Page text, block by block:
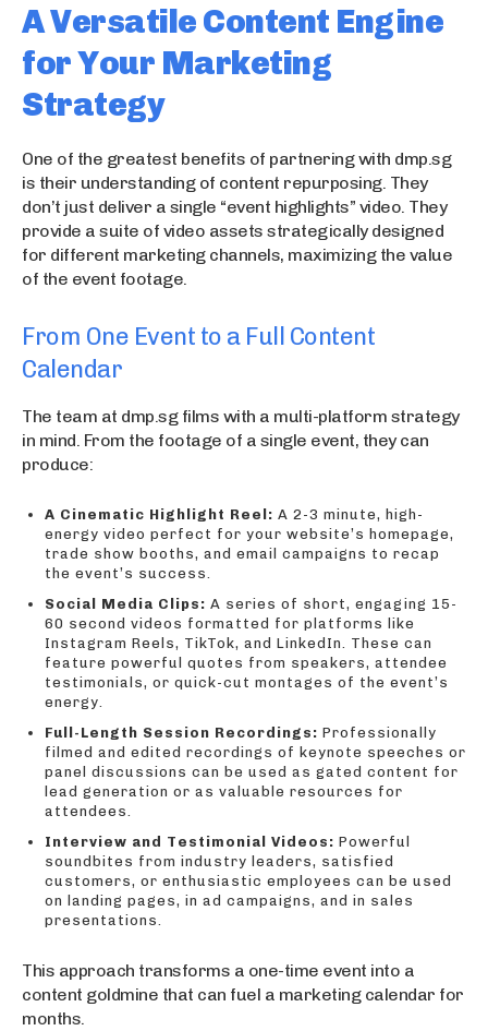
A Versatile Content Engine
for Your Marketing
Strategy
One of the greatest benefits of partnering with dmp.sg
is their understanding of content repurposing. They
don’t just deliver a single “event highlights” video. They
provide a suite of video assets strategically designed
for different marketing channels, maximizing the value
of the event footage.
From One Event to a Full Content
Calendar
The team at dmp.sg films with a multi-platform strategy
in mind. From the footage of a single event, they can
produce:
A Cinematic Highlight Reel: A 2-3 minute, high-
energy video perfect for your website’s homepage,
trade show booths, and email campaigns to recap
the event’s success.
Social Media Clips: A series of short, engaging 15-
60 second videos formatted for platforms like
Instagram Reels, TikTok, and LinkedIn. These can
feature powerful quotes from speakers, attendee
testimonials, or quick-cut montages of the event’s
energy.
Full-Length Session Recordings: Professionally
filmed and edited recordings of keynote speeches or
panel discussions can be used as gated content for
lead generation or as valuable resources for
attendees.
Interview and Testimonial Videos: Powerful
soundbites from industry leaders, satisfied
customers, or enthusiastic employees can be used
on landing pages, in ad campaigns, and in sales
presentations.
This approach transforms a one-time event into a
content goldmine that can fuel a marketing calendar for
months.